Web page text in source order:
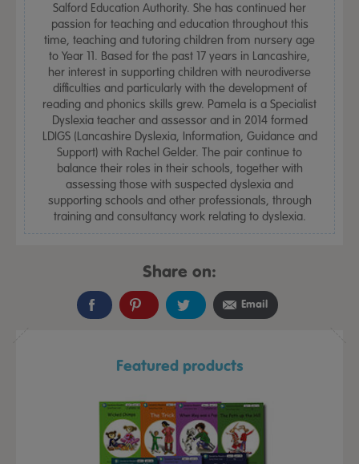
Salford Education Authority. She has continued her
passion for teaching and education throughout this
time, teaching and tutoring children from nursery age
to Year 11. Based for the past 17 years in Lancashire,
her interest in supporting children with neurodiverse
difficulties and particularly with the development of
reading and phonics skills grew. Pamela is a Specialist
Dyslexia teacher and assessor and in 2014 formed
LDIGS (Lancashire Dyslexia, Information, Guidance and
Support) with Rachel Gelder. The pair continue to
balance their roles in their schools, together with
assessing those with suspected dyslexia and
supporting schools and other professionals, through
training and consultancy work relating to dyslexia.
Share on:
Email
Featured products